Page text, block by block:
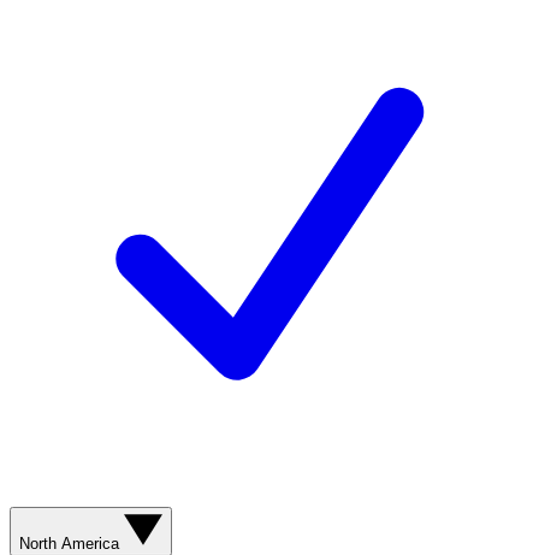
North America